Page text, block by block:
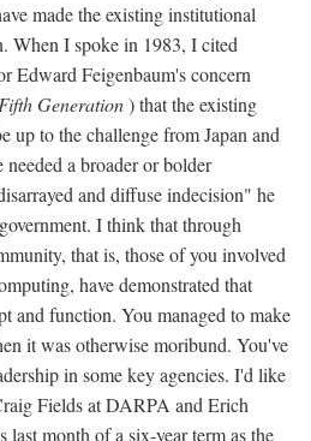
made the existing institutional
When I spoke in 1983, I cited
Edward Feigenbaum's concern
Generation) that the existing
up to the challenge from Japan and
a broader or bolder
and diffuse indecision" he
I think that through
that is, those of you involved
have demonstrated that
and function. You managed to make
it was otherwise moribund. You've
in some key agencies. I'd like
Fields at DARPA and Erich
month of a six-year term as the